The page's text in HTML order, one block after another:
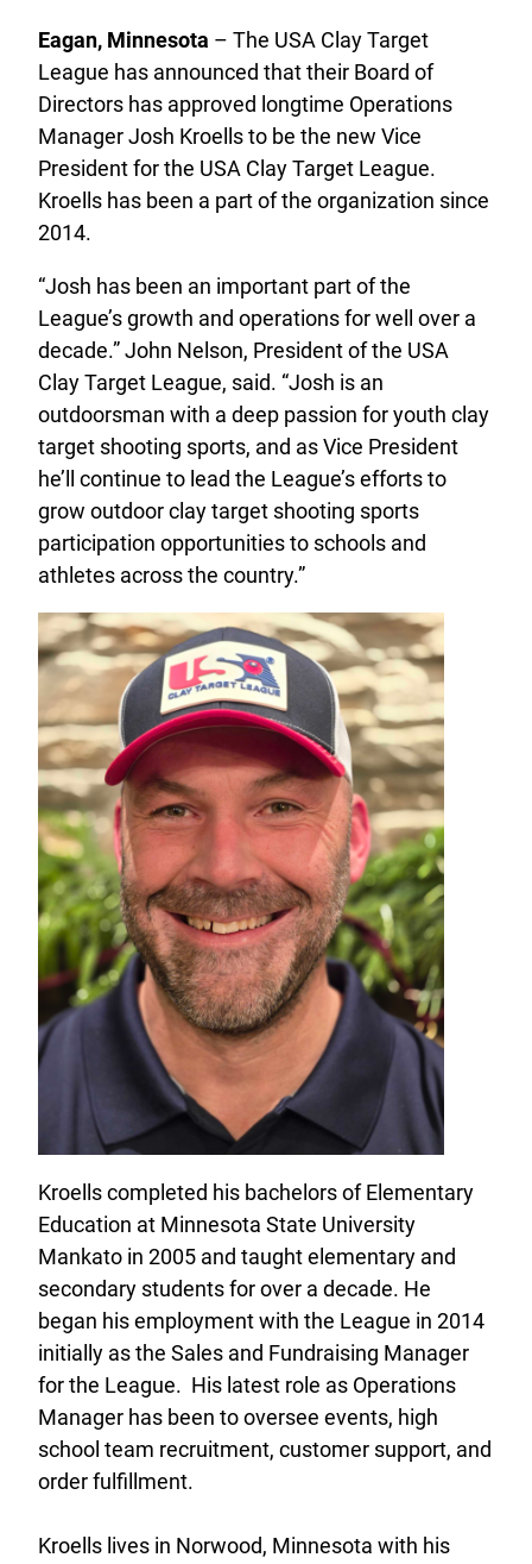
Eagan, Minnesota – The USA Clay Target
League has announced that their Board of
Directors has approved longtime Operations
Manager Josh Kroells to be the new Vice
President for the USA Clay Target League.
Kroells has been a part of the organization since
2014.
“Josh has been an important part of the
League’s growth and operations for well over a
decade.” John Nelson, President of the USA
Clay Target League, said. “Josh is an
outdoorsman with a deep passion for youth clay
target shooting sports, and as Vice President
he’ll continue to lead the League’s efforts to
grow outdoor clay target shooting sports
participation opportunities to schools and
athletes across the country.”
Kroells completed his bachelors of Elementary
Education at Minnesota State University
Mankato in 2005 and taught elementary and
secondary students for over a decade. He
began his employment with the League in 2014
initially as the Sales and Fundraising Manager
for the League. His latest role as Operations
Manager has been to oversee events, high
school team recruitment, customer support, and
order fulfillment.
Kroells lives in Norwood, Minnesota with his